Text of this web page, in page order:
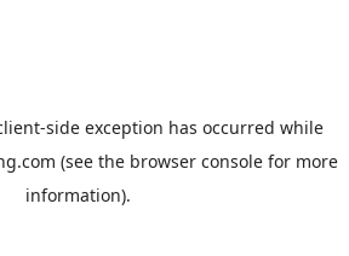
-side exception has occurred while
(see the browser consolefor more
information).